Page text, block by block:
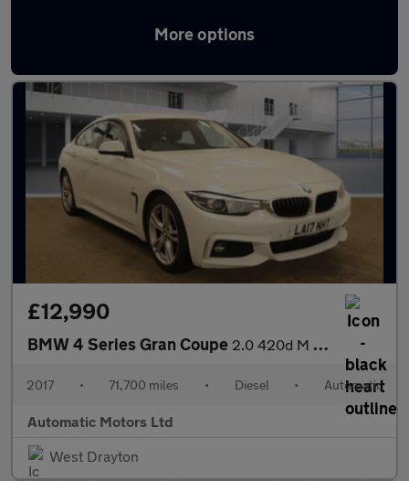
More options
Approved used BMW 4 Series in stock
£12,990
BMW 4 Series Gran Coupe 2.0 420d M Sport Hatchback 5dr Diesel Auto Euro 6 (s/s) (190 ps)
2017 • 71,700 miles • Diesel • Automatic
Automatic Motors Ltd
West Drayton